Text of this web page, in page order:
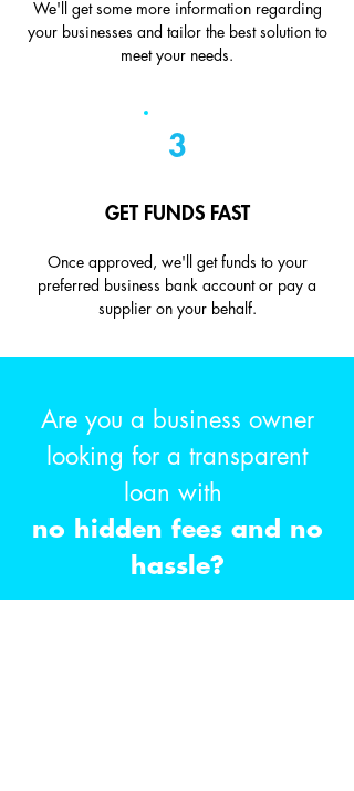
We'll get some more information regarding
your businesses and tailor the best solution to
meet your needs.
3
GET FUNDS FAST
Once approved, we'll get funds to your
preferred business bank account or pay a
supplier on your behalf.
Are you a business owner
looking for a transparent
loan with
no hidden fees and no
hassle?